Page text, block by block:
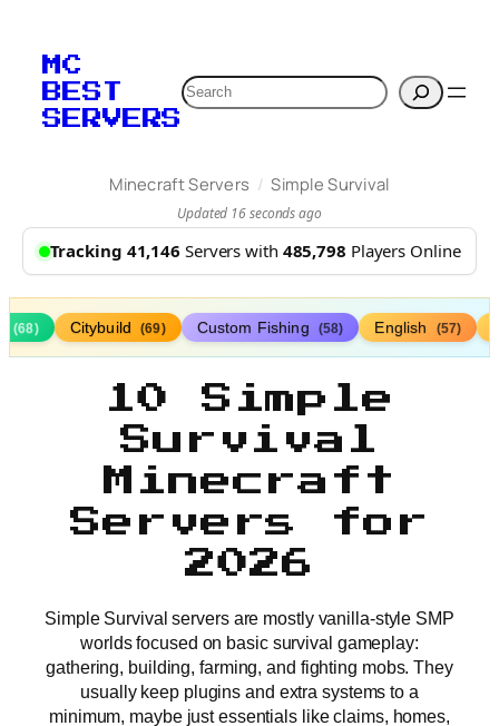
MC
BEST
SERVERS
Search
Minecraft Servers / Simple Survival
Updated 16 seconds ago
Tracking 41,146 Servers with 485,798 Players Online
(68) Citybuild (69) Custom Fishing (58) English (57)
10 Simple
Survival
Minecraft
Servers for
2026
Simple Survival servers are mostly vanilla-style SMP
worlds focused on basic survival gameplay:
gathering, building, farming, and fighting mobs. They
usually keep plugins and extra systems to a
minimum, maybe just essentials like claims, homes,